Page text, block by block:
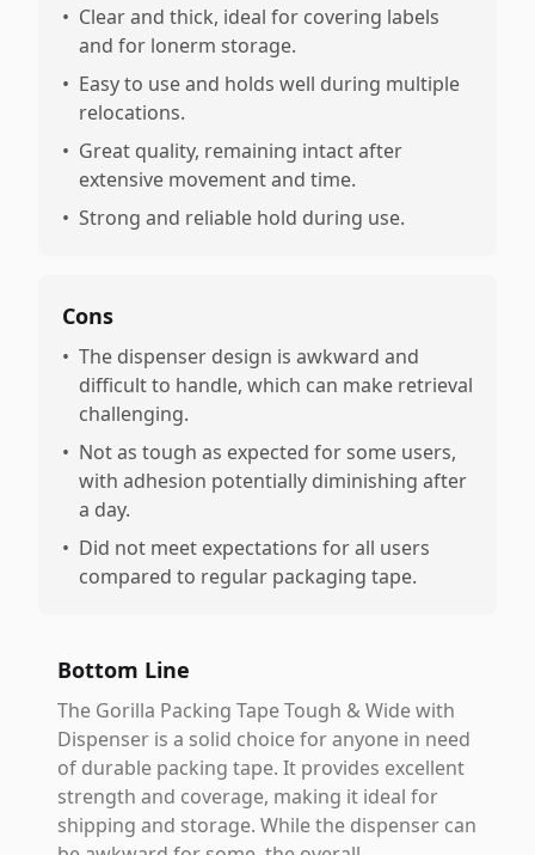
• Clear and thick, ideal for covering labels
and for lonerm storage.
• Easy to use and holds well during multiple
relocations.
• Great quality, remaining intact after
extensive movement and time.
• Strong and reliable hold during use.
Cons
• The dispenser design is awkward and
difficult to handle, which can make retrieval
challenging.
• Not as tough as expected for some users,
with adhesion potentially diminishing after
a day.
• Did not meet expectations for all users
compared to regular packaging tape.
Bottom Line
The Gorilla Packing Tape Tough & Wide with
Dispenser is a solid choice for anyone in need
of durable packing tape. It provides excellent
strength and coverage, making it ideal for
shipping and storage. While the dispenser can